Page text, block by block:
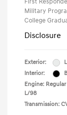
Military
College
Disclosure
Exterior:
Interior:
Engine:
L/98
Transmission: